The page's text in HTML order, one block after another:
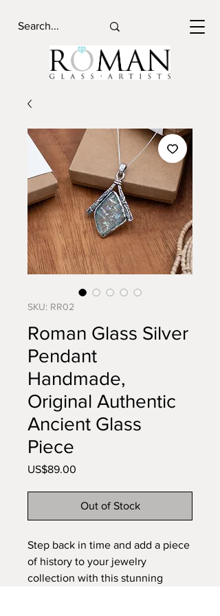
SKU: RR02
Roman Glass Silver
Pendant
Handmade,
Original Authentic
Ancient Glass
Piece
US$89.00
Out of Stock
Step back in time and add a piece
of history to your jewelry
collection with this stunning